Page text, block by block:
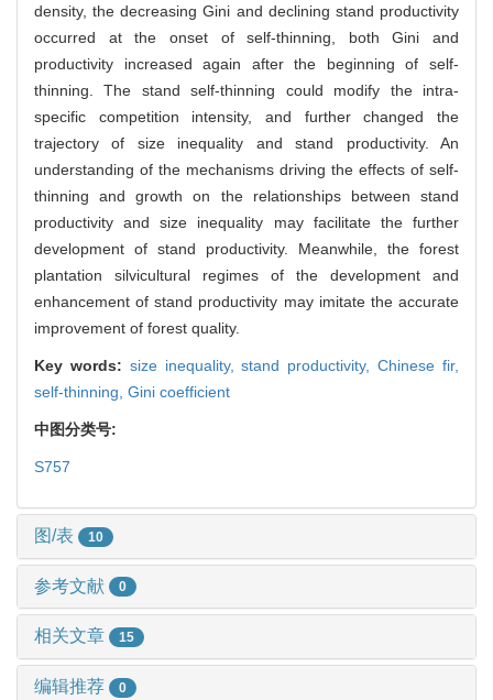
density, the decreasing Gini and declining stand productivity
occurred at the onset of self-thinning, both Gini and
productivity increased again after the beginning of self-
thinning. The stand self-thinning could modify the intra-
specific competition intensity, and further changed the
trajectory of size inequality and stand productivity. An
understanding of the mechanisms driving the effects of self-
thinning and growth on the relationships between stand
productivity and size inequality may facilitate the further
development of stand productivity. Meanwhile, the forest
plantation silvicultural regimes of the development and
enhancement of stand productivity may imitate the accurate
improvement of forest quality.
Key words: size inequality,stand productivity,Chinese fir,
self-thinning, Gini coefficient
中图分类号:
S757
图/表 10
参考文献 0
相关文章 15
编辑推荐 0